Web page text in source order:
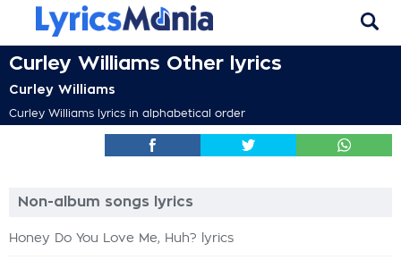
Curley Williams Other lyrics
Curley Williams
Curley Williams lyrics in alphabetical order
Non-album songs lyrics
Honey Do You Love Me, Huh? lyrics